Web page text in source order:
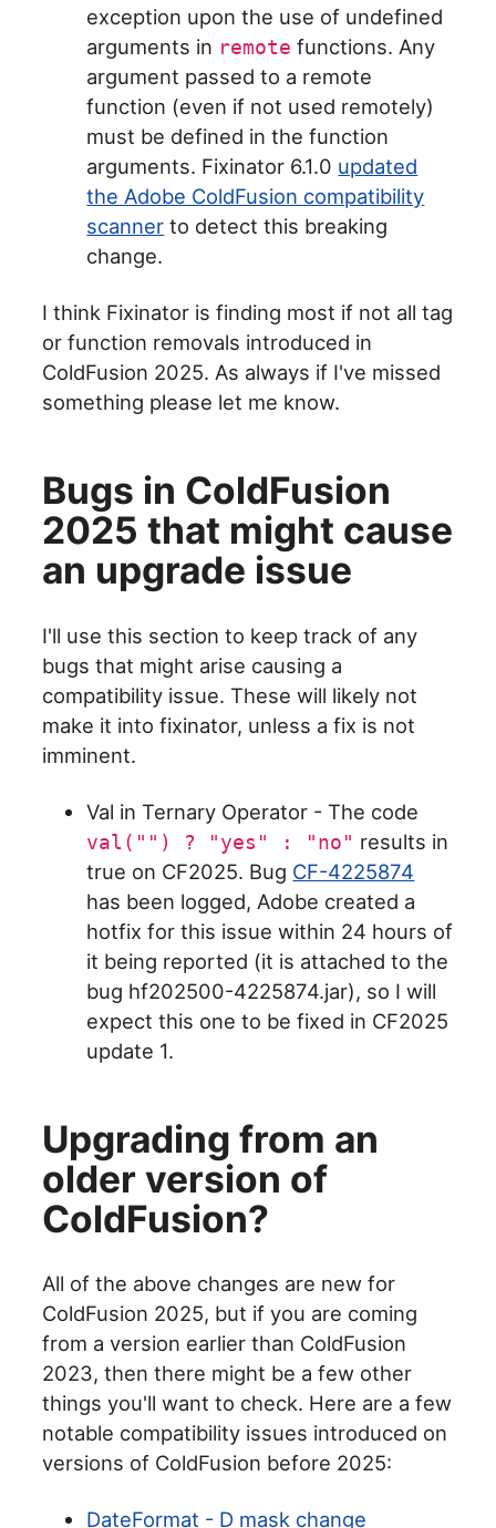
exception upon the use of undefined
arguments in remote functions. Any
argument passed to a remote
function (even if not used remotely)
must be defined in the function
arguments. Fixinator 6.1.0 updated
the Adobe ColdFusion compatibility
scanner to detect this breaking
change.
I think Fixinator is finding most if not all tag
or function removals introduced in
ColdFusion 2025. As always if I've missed
something please let me know.
Bugs in ColdFusion
2025 that might cause
an upgrade issue
I'll use this section to keep track of any
bugs that might arise causing a
compatibility issue. These will likely not
make it into fixinator, unless a fix is not
imminent.
Val in Ternary Operator - The code
val("") ? "yes" : "no" results in
true on CF2025. Bug CF-4225874
has been logged, Adobe created a
hotfix for this issue within 24 hours of
it being reported (it is attached to the
bug hf202500-4225874.jar), so I will
expect this one to be fixed in CF2025
update 1.
Upgrading from an
older version of
ColdFusion?
All of the above changes are new for
ColdFusion 2025, but if you are coming
from a version earlier than ColdFusion
2023, then there might be a few other
things you'll want to check. Here are a few
notable compatibility issues introduced on
versions of ColdFusion before 2025:
DateFormat - D mask change